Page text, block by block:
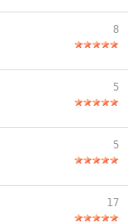
8
5
5
17